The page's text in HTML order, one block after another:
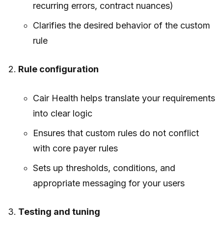
recurring errors, contract nuances)
Clarifies the desired behavior of the custom
rule
Rule configuration
Cair Health helps translate your requirements
into clear logic
Ensures that custom rules do not conflict
with core payer rules
Sets up thresholds, conditions, and
appropriate messaging for your users
Testing and tuning